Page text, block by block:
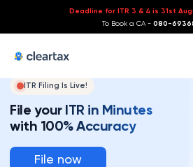
Deadline for ITR 3 & 4 is 31st
To Book a CA - 080-
ITR Filing Is Live!
File your ITR in Minutes
with 100% Accuracy
File now